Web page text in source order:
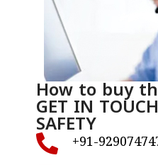
How to buy
GET IN
SAFETY
+91-